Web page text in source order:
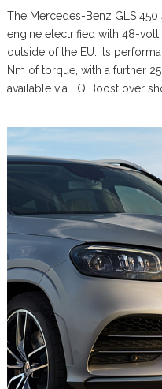
The Mercedes-Benz GLS
engine electrified with 48-
outside of the EU. Its
Nm of torque, with a further
available via EQ Boost over